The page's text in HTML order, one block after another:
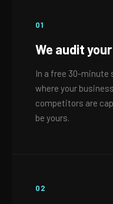
01
We audit
In a free 30-minute
where your
competitors are
be yours.
02